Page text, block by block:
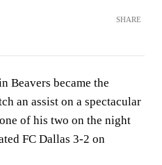
SHARE
Beavers became the
an assist on a spectacular
of his two on the night
FC Dallas 3-2 on